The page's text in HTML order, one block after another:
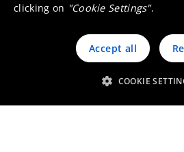
Related
clicking on "Cookie Settings".
Accept all
COOKIE